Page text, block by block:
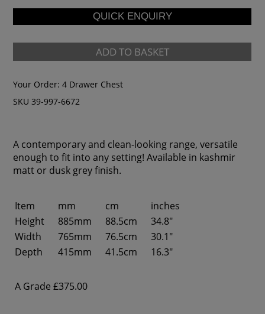
ADD TO BASKET
Your Order:4 Drawer Chest
SKU 39-997-6672
A contemporary and clean-looking range, versatile
enough to fit into any setting! Available in kashmir
matt or dusk grey finish.
Item mm cm
inches
Height
885mm 88.5cm
34.8"
Width
765mm 76.5cm
30.1"
Depth
415mm 41.5cm 16.3"
A Grade £375.00